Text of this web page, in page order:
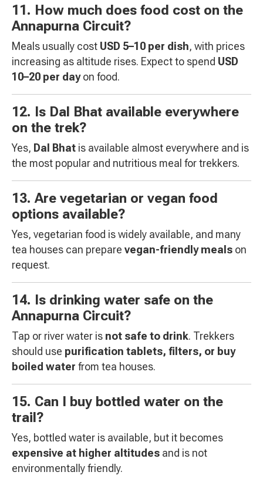
11. How much does food cost on the
Annapurna Circuit?
Meals usually cost USD 5–10 per dish, with prices
increasing as altitude rises. Expect to spend USD
10–20 per dayon food.
12. Is Dal Bhat available everywhere
on the trek?
Yes, Dal Bhat is available almost everywhere and is
the most popular and nutritious meal for trekkers.
13. Are vegetarian or vegan food
options available?
Yes, vegetarian food is widely available, and many
tea houses can prepare vegan-friendly meals on
request.
14. Is drinking water safe on the
Annapurna Circuit?
Tap or river water is not safe to drink. Trekkers
should use purification tablets, filters, or buy
boiled water from tea houses.
15. Can I buy bottled water on the
trail?
Yes, bottled water is available, but it becomes
expensive at higher altitudes and is not
environmentally friendly.